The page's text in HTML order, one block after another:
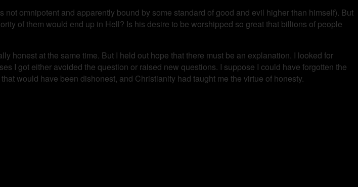
omnipotent and apparently bound by some standard of good and evil higher than himself). But
of them would end up in Hell? Is his desire to be worshipped so great that billions of people
honest at the same time. But I held out hope that there must be an explanation. I looked for
I got either avoided the question or raised new questions. I suppose I could have forgotten the
would have been dishonest, and Christianity had taught me the virtue of honesty.